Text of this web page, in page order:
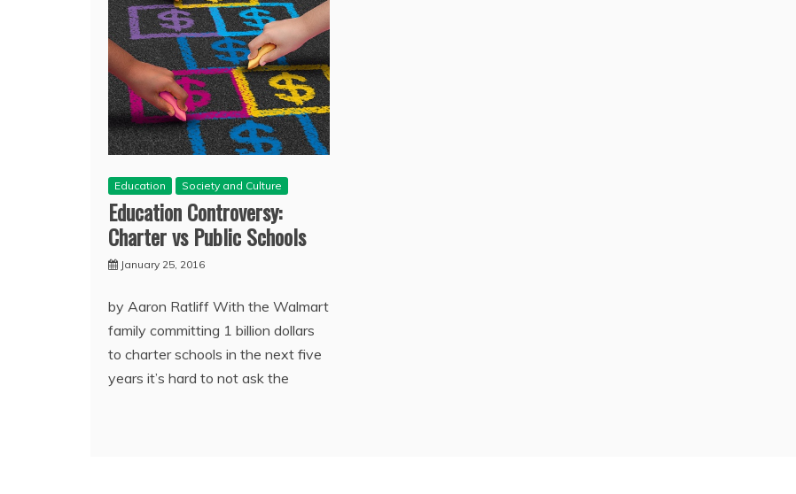
Education Society and Culture
Education Controversy:
Charter vs Public Schools
January 25, 2016
by Aaron Ratliff With the Walmart
family committing 1 billion dollars
to charter schools in the next five
years it’s hard to not ask the